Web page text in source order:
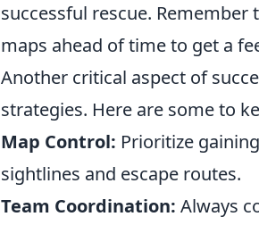
successful rescue.
maps ahead of time to get a
Another critical aspect of
strategies. Here are some to
Map Control: Prioritize
sightlines and escape routes.
Team Coordination: Always